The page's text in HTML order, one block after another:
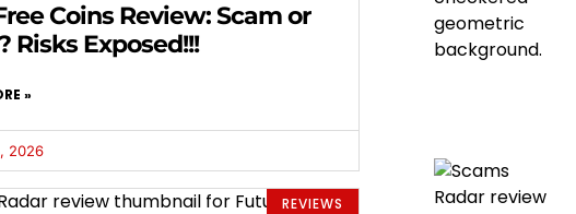
Coins Review: Scam or
Risks Exposed!!!
»
2026
REVIEWS